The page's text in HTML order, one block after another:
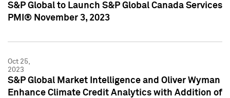
S&P Global to Launch S&P Global Canada Services
PMI® November 3, 2023
Oct 25,
2023
S&P Global Market Intelligence and Oliver Wyman
Enhance Climate Credit Analytics with Addition of